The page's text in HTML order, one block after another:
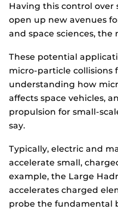
Having this control over
open up new avenues
and space sciences, the
These potential
micro-particle collisions
understanding how
affects space vehicles,
propulsion for small-
say.
Typically, electric and
accelerate small,
example, the Large
accelerates charged
probe the fundamental